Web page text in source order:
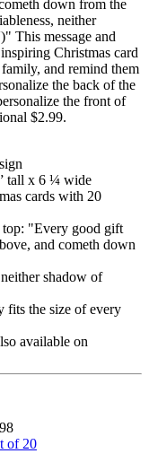
down from the
neither
This message and
Christmas card
and remind them
the back of the
the front of
$2.99.
tall x 6 ¼ wide
cards with 20
top: "Every good gift
and cometh down
shadow of
fits the size of every
available on
of 20